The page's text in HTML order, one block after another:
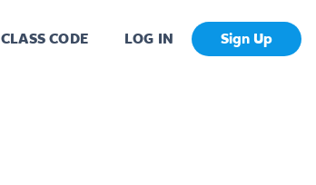
CLASS CODE LOG IN Sign Up